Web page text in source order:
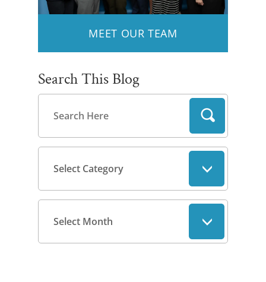
MEET OUR TEAM
Search This Blog